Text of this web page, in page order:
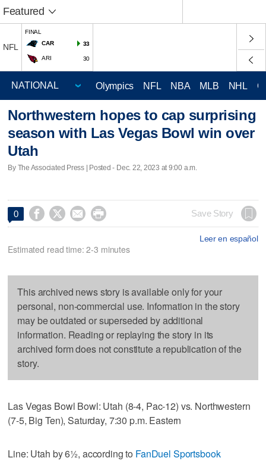
Featured
NFL
FINAL
CAR
33
ARI 30
Olympics NFL NBA MLB NHL
Northwestern hopes to cap surprising
season with Las Vegas Bowl win over
Utah
By The Associated Press | Posted - Dec. 22, 2023 at 9:00 a.m.
0     Save Story
Leer en español
Estimated read time: 2-3 minutes
This archived news story is available only for your
personal, non-commercial use. Information in the story
may be outdated or superseded by additional
information. Reading or replaying the story in its
archived form does not constitute a republication of the
story.
Las Vegas Bowl Bowl: Utah (8-4, Pac-12) vs. Northwestern
(7-5, Big Ten), Saturday, 7:30 p.m. Eastern
Line: Utah by 6½, according to FanDuel Sportsbook